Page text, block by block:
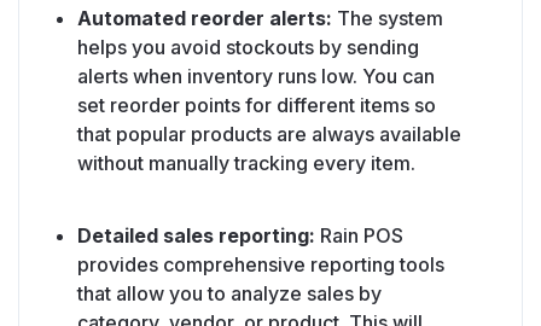
Automated reorder alerts: The system
helps you avoid stockouts by sending
alerts when inventory runs low. You can
set reorder points for different items so
that popular products are always available
without manually tracking every item.
Detailed sales reporting: Rain POS
provides comprehensive reporting tools
that allow you to analyze sales by